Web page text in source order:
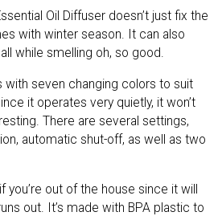
Oil Diffuser doesn’t just fix the
with winter season. It can also
while smelling oh, so good.
seven changing colors to suit
it operates very quietly, it won’t
There are several settings,
automatic shut-off, as well as two
you’re out of the house since it will
out. It’s made with BPA plastic to